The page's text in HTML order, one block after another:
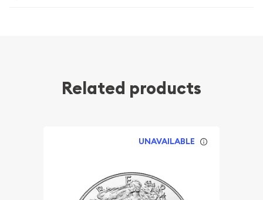
Related products
UNAVAILABLE